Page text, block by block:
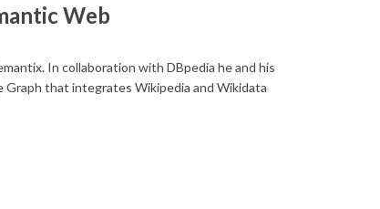
Web
In collaboration with DBpedia he and his
that integrates Wikipedia and Wikidata